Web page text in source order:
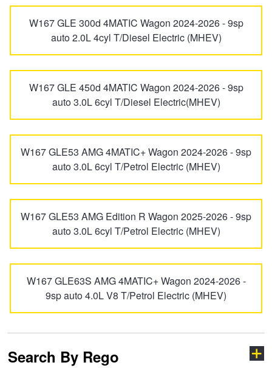
CLS-Class E-Class
EQA-Class EQB-Class
EQC-Class EQE-Class
EQV eSprinter
G-Class G-PROFESSIONAL
GL-Class GLA-Class
W167 GLE 300d 4MATIC Wagon 2024-2026 - 9sp
auto 2.0L 4cyl T/Diesel Electric (MHEV)
W167 GLE 450d 4MATIC Wagon 2024-2026 - 9sp
auto 3.0L 6cyl T/Diesel Electric(MHEV)
W167 GLE53 AMG 4MATIC+ Wagon 2024-2026 - 9sp
auto 3.0L 6cyl T/Petrol Electric (MHEV)
W167 GLE53 AMG Edition R Wagon 2025-2026 - 9sp
auto 3.0L 6cyl T/Petrol Electric (MHEV)
W167 GLE63S AMG 4MATIC+ Wagon 2024-2026 -
9sp auto 4.0L V8 T/Petrol Electric (MHEV)
Search By Rego
Tyre Examination & Repair
Hankook - $150 Cashback
Hankook - Buy 4 and get the 4th tyre FREE
Falken – $300 Cashback
Laufenn - Buy 4 and get the 4th tyre FREE
Online Catalogue
4X4 Wheel & Tyre Packages